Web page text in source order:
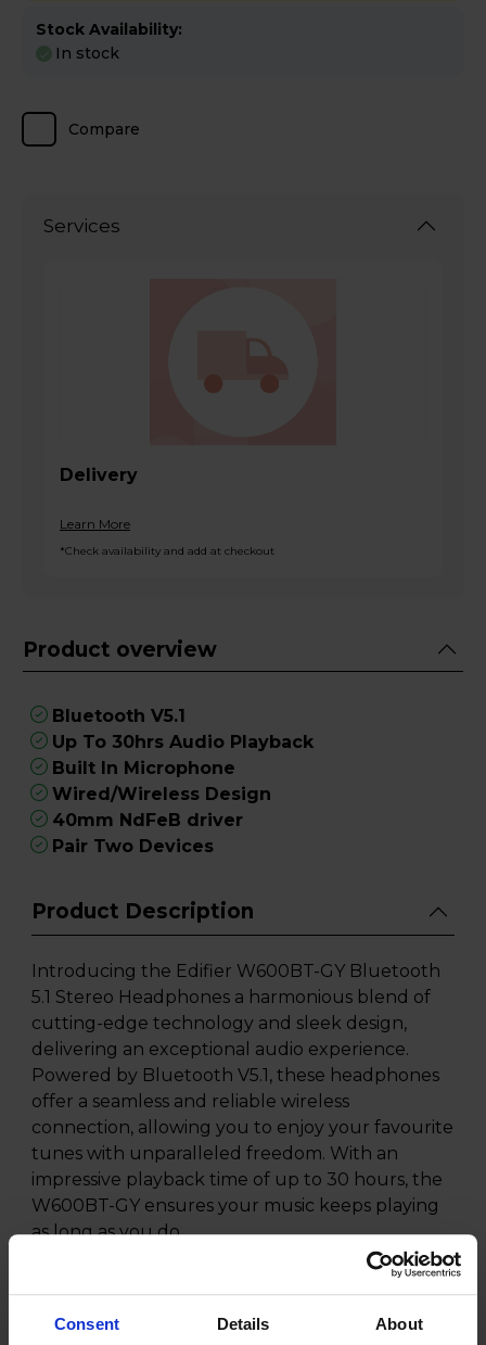
Consent Details About
Stock Availability:
In stock
Compare
Services
Delivery
Learn More
*Check availability and add at checkout
Product overview
Bluetooth V5.1
Up To 30hrs Audio Playback
Built In Microphone
Wired/Wireless Design
40mm NdFeB driver
Pair Two Devices
Product Description
Introducing the Edifier W600BT-GY Bluetooth
5.1 Stereo Headphones a harmonious blend of
cutting-edge technology and sleek design,
delivering an exceptional audio experience.
Powered by Bluetooth V5.1, these headphones
offer a seamless and reliable wireless
connection, allowing you to enjoy your favourite
tunes with unparalleled freedom. With an
impressive playback time of up to 30 hours, the
W600BT-GY ensures your music keeps playing
as long as you do.
Designed for versatility, these headphones come
equipped with a built-in microphone, enabling
hands-free calls on the go. The wired/wireless